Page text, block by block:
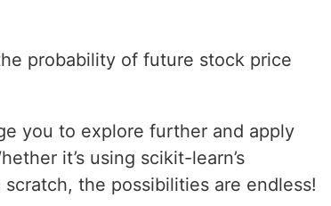
probability of future stock price
you to explore further and apply
it’s using scikit-learn’s
the possibilities are endless!